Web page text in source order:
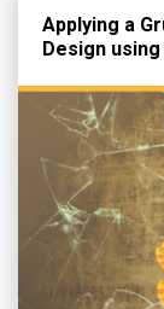
Applying a
Design